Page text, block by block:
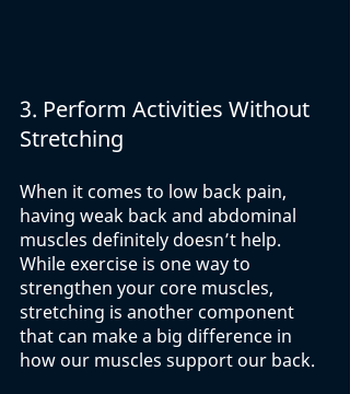
3. Perform Activities Without
Stretching
When it comes to low back pain,
having weak back and abdominal
muscles definitely doesn’t help.
While exercise is one way to
strengthen your core muscles,
stretching is another component
that can make a big difference in
how our muscles support our back.